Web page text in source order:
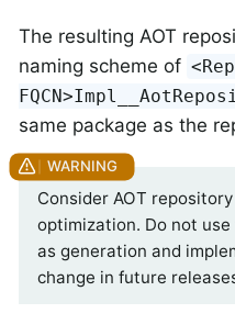
The resulting AOT
naming scheme of
same package as the
Consider AOT
optimization. Do not
as generation and
change in future